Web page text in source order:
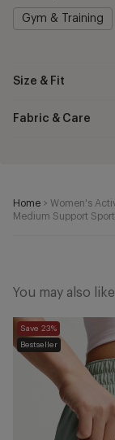
Gym & Training
Size & Fit
Fabric & Care
Home > Women's
Medium Support
You may also like
One
Dri-
FIT
Save 23%
Bestseller